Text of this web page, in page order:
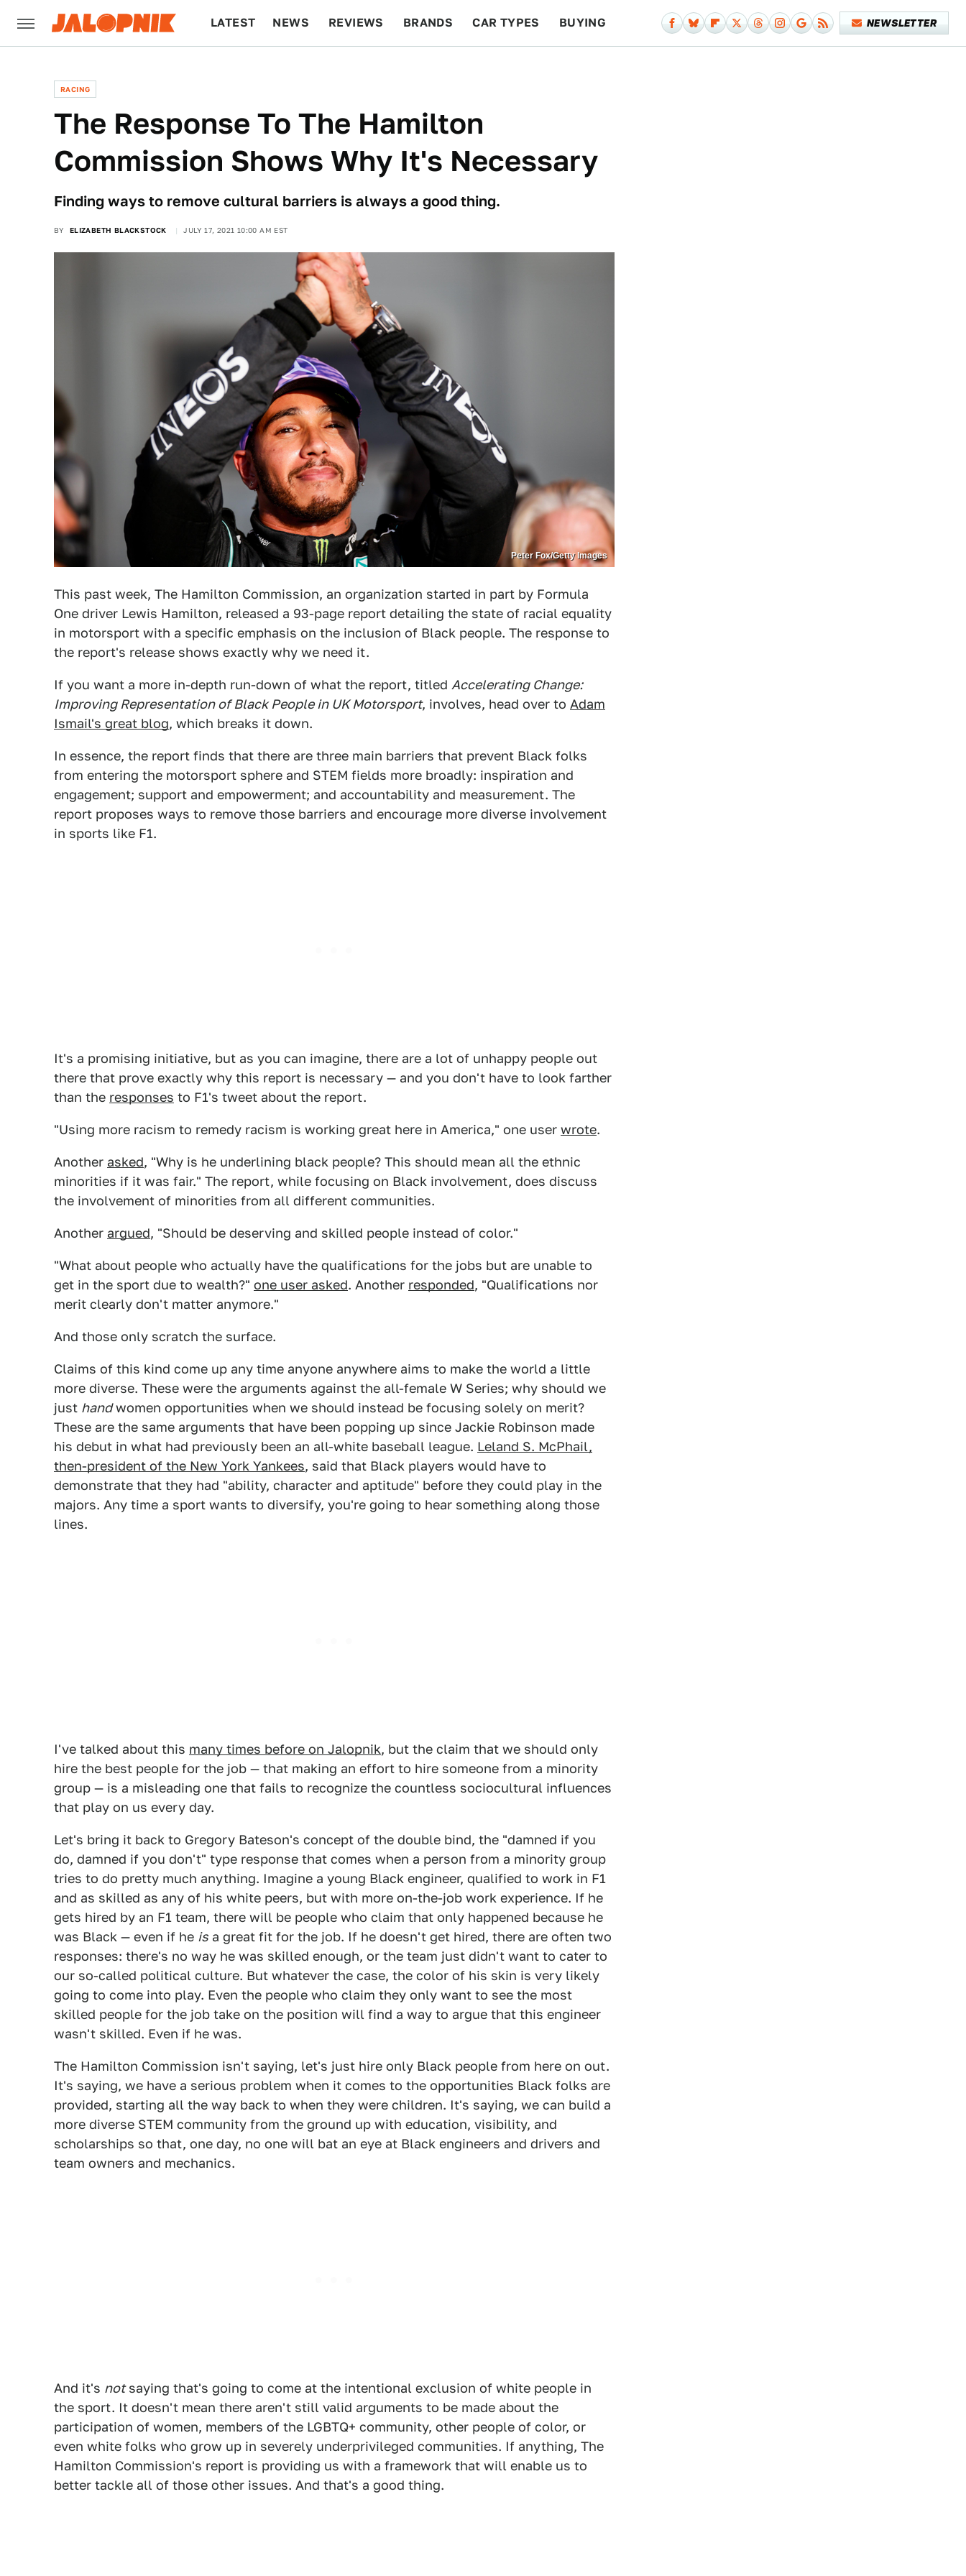
LATEST NEWS REVIEWS BRANDS CAR TYPES BUYING NEWSLETTER
RACING
The Response To The Hamilton
Commission Shows Why It's Necessary
Finding ways to remove cultural barriers is always a good thing.
BY ELIZABETH BLACKSTOCK JULY 17, 2021 10:00 AM EST
Peter Fox/Getty Images
This past week, The Hamilton Commission, an organization started in part by Formula
One driver Lewis Hamilton, released a 93-page report detailing the state of racial equality
in motorsport with a specific emphasis on the inclusion of Black people. The response to
the report's release shows exactly why we need it.
If you want a more in-depth run-down of what the report, titled Accelerating Change:
Improving Representation of Black People in UK Motorsport, involves, head over to Adam
Ismail's great blog, which breaks it down.
In essence, the report finds that there are three main barriers that prevent Black folks
from entering the motorsport sphere and STEM fields more broadly: inspiration and
engagement; support and empowerment; and accountability and measurement. The
report proposes ways to remove those barriers and encourage more diverse involvement
in sports like F1.
It's a promising initiative, but as you can imagine, there are a lot of unhappy people out
there that prove exactly why this report is necessary — and you don't have to look farther
than the responses to F1's tweet about the report.
"Using more racism to remedy racism is working great here in America," one user wrote.
Another asked, "Why is he underlining black people? This should mean all the ethnic
minorities if it was fair." The report, while focusing on Black involvement, does discuss
the involvement of minorities from all different communities.
Another argued, "Should be deserving and skilled people instead of color."
"What about people who actually have the qualifications for the jobs but are unable to
get in the sport due to wealth?" one user asked. Another responded, "Qualifications nor
merit clearly don't matter anymore."
And those only scratch the surface.
Claims of this kind come up any time anyone anywhere aims to make the world a little
more diverse. These were the arguments against the all-female W Series; why should we
just handwomen opportunities when we should instead be focusing solely on merit?
These are the same arguments that have been popping up since Jackie Robinson made
his debut in what had previously been an all-white baseball league. Leland S. McPhail,
then-president of the New York Yankees, said that Black players would have to
demonstrate that they had "ability, character and aptitude" before they could play in the
majors. Any time a sport wants to diversify, you're going to hear something along those
lines.
I've talked about this many times before on Jalopnik, but the claim that we should only
hire the best people for the job — that making an effort to hire someone from a minority
group — is a misleading one that fails to recognize the countless sociocultural influences
that play on us every day.
Let's bring it back to Gregory Bateson's concept of the double bind, the "damned if you
do, damned if you don't" type response that comes when a person from a minority group
tries to do pretty much anything. Imagine a young Black engineer, qualified to work in F1
and as skilled as any of his white peers, but with more on-the-job work experience. If he
gets hired by an F1 team, there will be people who claim that only happened because he
was Black — even if he is a great fit for the job. If he doesn't get hired, there are often two
responses: there's no way he was skilled enough, or the team just didn't want to cater to
our so-called political culture. But whatever the case, the color of his skin is very likely
going to come into play. Even the people who claim they only want to see the most
skilled people for the job take on the position will find a way to argue that this engineer
wasn't skilled. Even if he was.
The Hamilton Commission isn't saying, let's just hire only Black people from here on out.
It's saying, we have a serious problem when it comes to the opportunities Black folks are
provided, starting all the way back to when they were children. It's saying, we can build a
more diverse STEM community from the ground up with education, visibility, and
scholarships so that, one day, no one will bat an eye at Black engineers and drivers and
team owners and mechanics.
And it's notsaying that's going to come at the intentional exclusion of white people in
the sport. It doesn't mean there aren't still valid arguments to be made about the
participation of women, members of the LGBTQ+ community, other people of color, or
even white folks who grow up in severely underprivileged communities. If anything, The
Hamilton Commission's report is providing us with a framework that will enable us to
better tackle all of those other issues. And that's a good thing.